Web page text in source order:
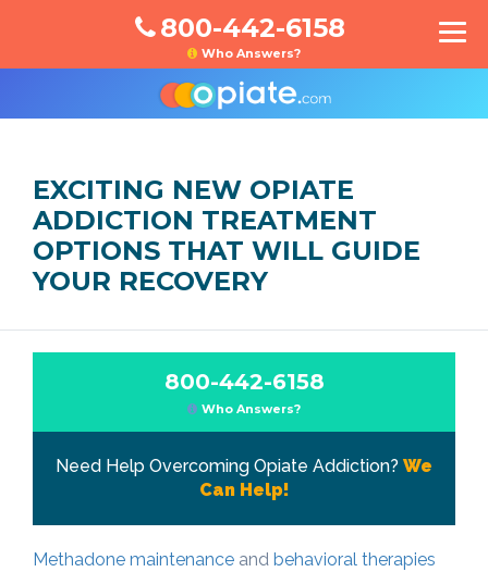
800-442-6158
Who Answers?
EXCITING NEW OPIATE
ADDICTION TREATMENT
OPTIONS THAT WILL GUIDE
YOUR RECOVERY
800-442-6158
Who Answers?
Need Help Overcoming Opiate Addiction? We
Can Help!
Methadone maintenance and behavioral therapies